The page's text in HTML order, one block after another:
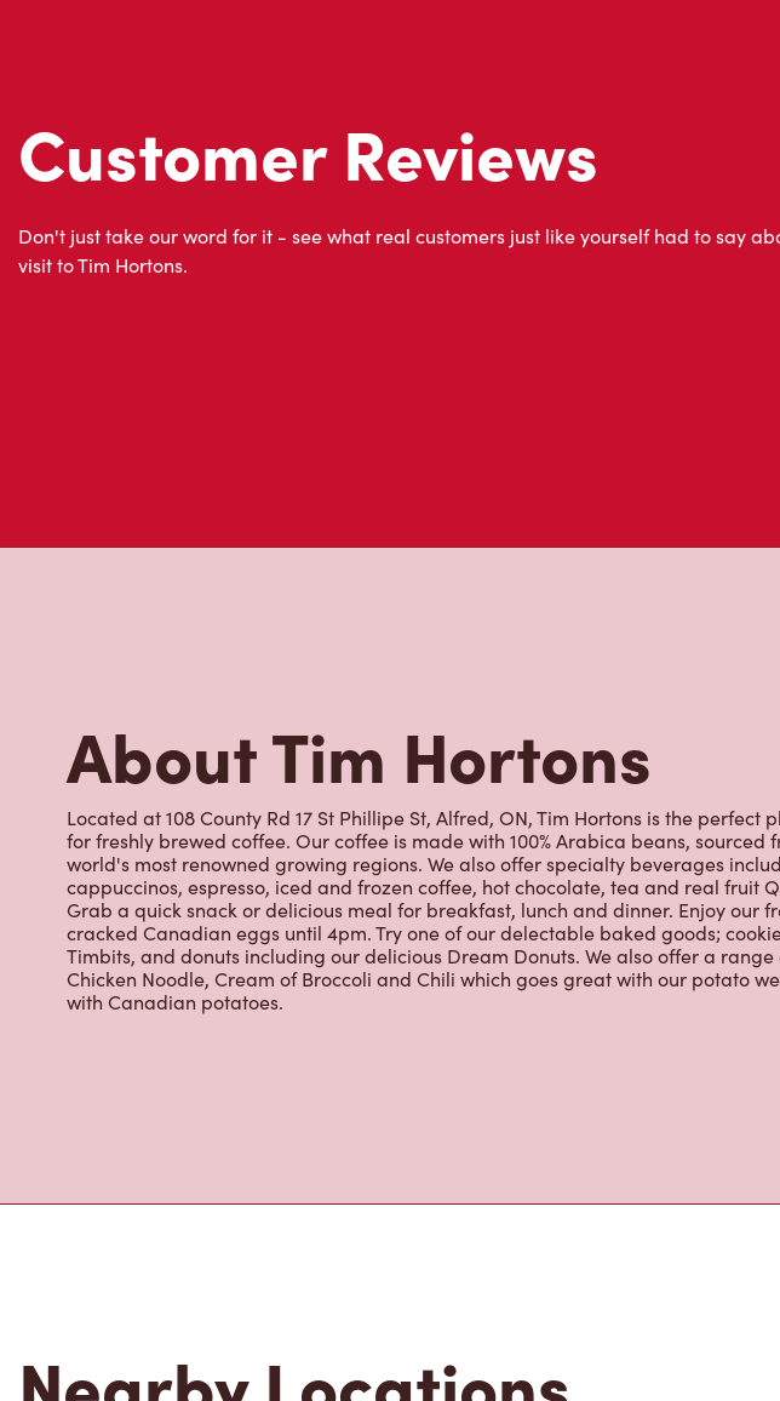
Customer Reviews
Don't just take our word for it - see what real customers just like yourself had to say
visit to Tim Hortons.
About Tim Hortons
Located at 108 County Rd 17 St Phillipe St, Alfred, ON, Tim Hortons is the perfect
for freshly brewed coffee. Our coffee is made with 100% Arabica beans, sourced
world's most renowned growing regions. We also offer specialty beverages
cappuccinos, espresso, iced and frozen coffee, hot chocolate, tea and real fruit
Grab a quick snack or delicious meal for breakfast, lunch and dinner. Enjoy our
cracked Canadian eggs until 4pm. Try one of our delectable baked goods;
Timbits, and donuts including our delicious Dream Donuts. We also offer a range
Chicken Noodle, Cream of Broccoli and Chili which goes great with our potato